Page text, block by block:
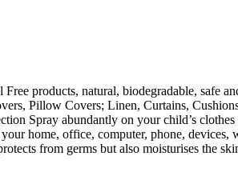
products, natural, biodegradable, safe
Pillow Covers; Linen, Curtains,
Spray abundantly on your child’s
home, office, computer, phone, devices,
from germs but also moisturises the